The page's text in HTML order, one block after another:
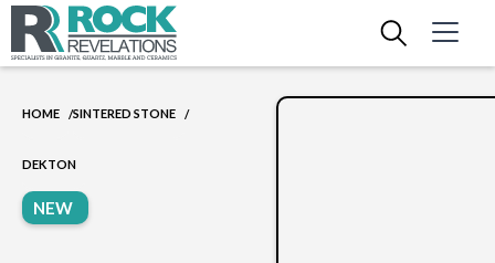
HOME /SINTERED STONE /
DEKTON
NEW